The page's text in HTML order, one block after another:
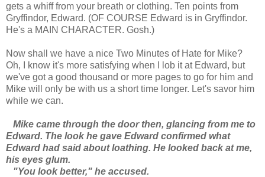
gets a whiff from your breath or clothing. Ten points from
Gryffindor, Edward. (OF COURSE Edward is in Gryffindor.
He's a MAIN CHARACTER. Gosh.)
Now shall we have a nice Two Minutes of Hate for Mike?
Oh, I know it's more satisfying when I lob it at Edward, but
we've got a good thousand or more pages to go for him and
Mike will only be with us a short time longer. Let's savor him
while we can.
Mike came through the door then, glancing from me to
Edward. The look he gave Edward confirmed what
Edward had said about loathing. He looked back at me,
his eyes glum.
"You look better," he accused.